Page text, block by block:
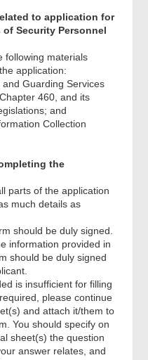
to application for
Security Personnel
following materials
application:
and Guarding Services
460, and its
and
Collection
the
parts of the application
much details as
should be duly signed.
information provided in
should be duly signed
is insufficient for filling
please continue
and attach it/them to
You should specify on
sheet(s) the question
answer relates, and